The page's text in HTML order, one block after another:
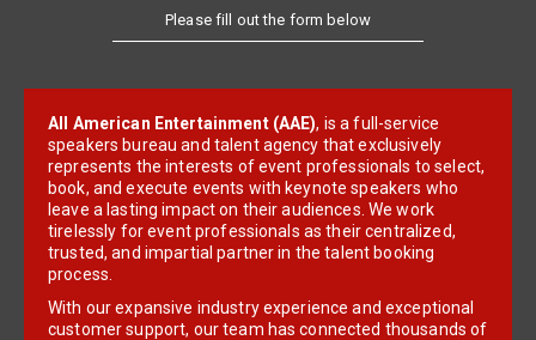
Please fill out the form below
All American Entertainment (AAE), is a full-service
speakers bureau and talent agency that exclusively
represents the interests of event professionals to select,
book, and execute events with keynote speakers who
leave a lasting impact on their audiences. We work
tirelessly for event professionals as their centralized,
trusted, and impartial partner in the talent booking
process.
With our expansive industry experience and exceptional
customer support, our team has connected thousands of